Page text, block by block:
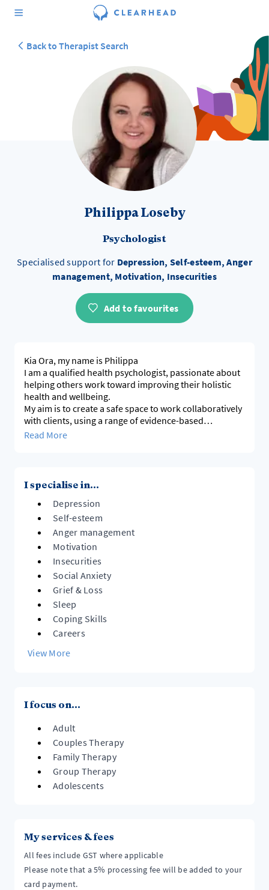
Back to Therapist Search
Philippa Loseby
Psychologist
Specialised support for Depression, Self-esteem, Anger
management, Motivation, Insecurities
Add to favourites
Kia Ora, my name is Philippa
I am a qualified health psychologist, passionate about
helping others work toward improving their holistic
health and wellbeing.
My aim is to create a safe space to work collaboratively
with clients, using a range of evidence-based
Read More
I specialise in...
Depression
Self-esteem
Anger management
Motivation
Insecurities
Social Anxiety
Grief & Loss
Sleep
Coping Skills
Careers
View More
I focus on...
Adult
Couples Therapy
Family Therapy
Group Therapy
Adolescents
My services & fees
All fees include GST where applicable
Please note that a 5% processing fee will be added to your
card payment.